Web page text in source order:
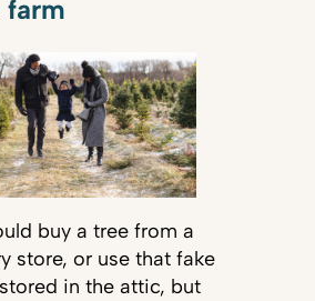
buy a tree from a
store, or use that fake
in the attic, but